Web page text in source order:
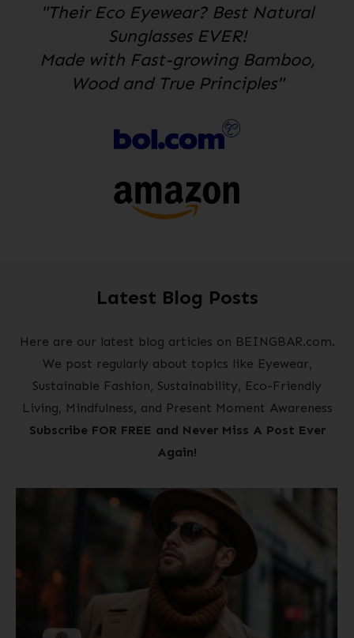
"Their Eco Eyewear? Best Natural
Sunglasses EVER!
Made with Fast-growing Bamboo,
Wood and True Principles"
Latest Blog Posts
Here are our latest blog articles on BEINGBAR.com.
We post regularly about topics like Eyewear,
Sustainable Fashion, Sustainability, Eco-Friendly
Living, Mindfulness, and Present Moment Awareness
Subscribe FOR FREE and Never Miss A Post Ever
Again!